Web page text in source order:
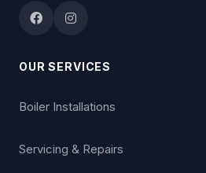
OUR SERVICES
Boiler Installations
Servicing & Repairs